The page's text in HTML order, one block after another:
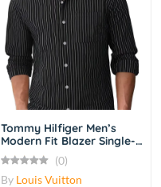
Tommy Hilfiger Men’s
Modern Fit Blazer Single-
Breasted Casual Suit
Jacket – Charcoal Grey
(0)
By Louis Vuitton